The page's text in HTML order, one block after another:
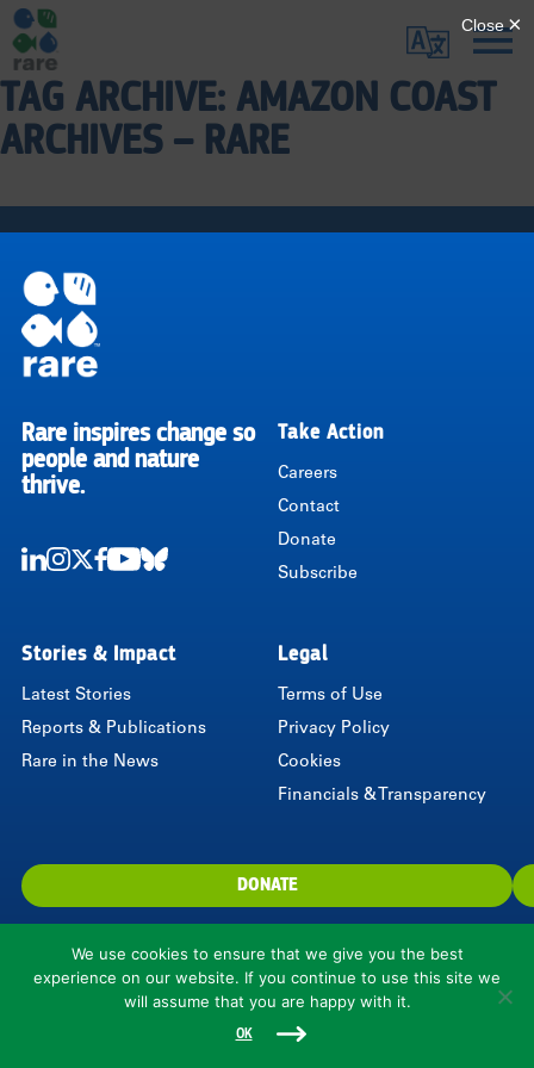
main
content
|
RARE
Translate
TAG ARCHIVE: AMAZON COAST
ARCHIVES – RARE
Pagination
RARE
Rare inspires change so
people and nature
thrive.
Take Action
Careers
Contact
Donate
Subscribe
Stories & Impact
Latest Stories
Reports & Publications
Rare in the News
Legal
Terms of Use
Privacy Policy
Cookies
Financials & Transparency
DONATE
1310 North Courthouse Road, Suite 110, Arlington, VA 22201, USA
We use cookies to ensure that we give you the best
experience on our website. If you continue to use this site we
will assume that you are happy with it.
OK